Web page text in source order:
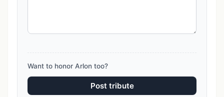
Want to honor Arlon too?
Post tribute